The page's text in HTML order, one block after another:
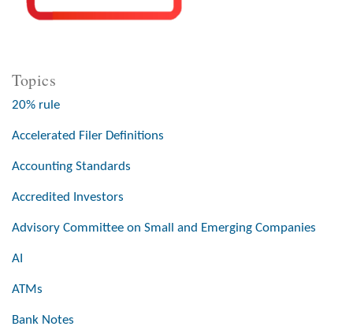
Topics
20% rule
Accelerated Filer Definitions
Accounting Standards
Accredited Investors
Advisory Committee on Small and Emerging Companies
AI
ATMs
Bank Notes